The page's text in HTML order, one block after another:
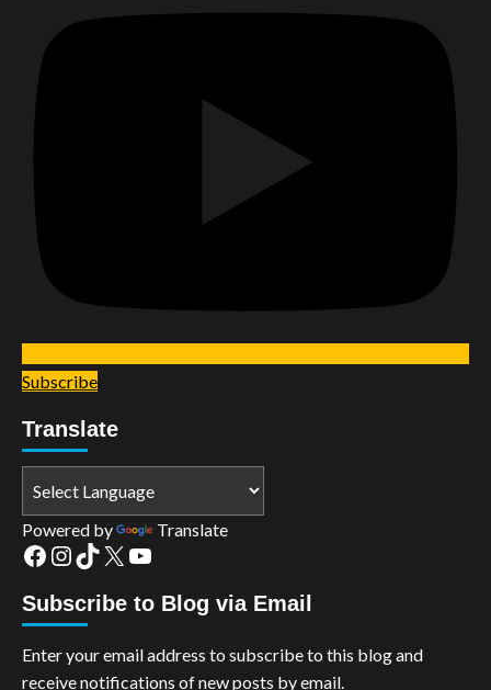
Subscribe
Translate
Powered by Translate
Facebook
Instagram
TikTok
X YouTube
Subscribe to Blog via Email
Enter your email address to subscribe to this blog and
receive notifications of new posts by email.